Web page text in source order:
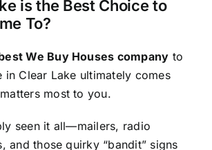
is the Best Choice to
To?
We Buy Houses company to
in Clear Lake ultimately comes
most to you.
seen it all—mailers, radio
and those quirky “bandit” signs